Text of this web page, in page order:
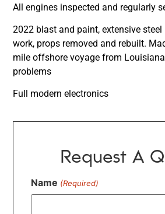
All engines inspected and regularly
2022 blast and paint, extensive
work, props removed and rebuilt.
mile offshore voyage from
problems
Full modern electronics
Request A
Name (Required)